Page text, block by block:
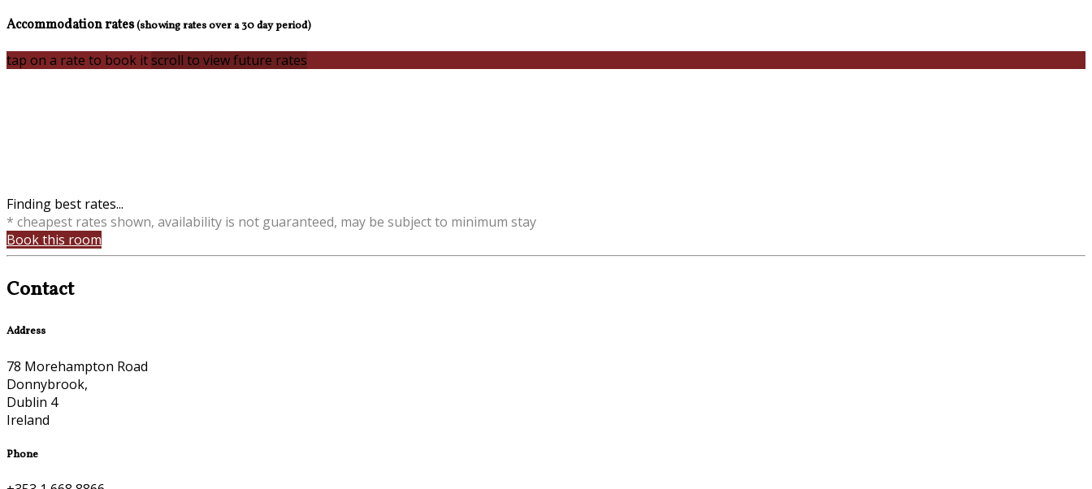
Accommodation rates(showing rates over a 30 day period)
tap on a rate to book itscroll to view future rates
Finding best rates...
* cheapest rates shown, availability is not guaranteed, may be subject to minimum stay
Book this room
Contact
Address
78 Morehampton Road
Donnybrook,
Dublin 4
Ireland
Phone